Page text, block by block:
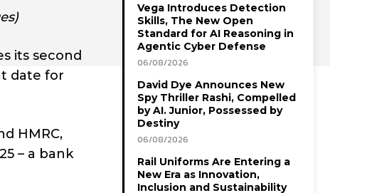
its second
date for
HMRC,
– a bank
Vega Introduces Detection
Skills, The New Open
Standard for AI Reasoning in
Agentic Cyber Defense
06/08/2026
David Dye Announces New
Spy Thriller Rashi, Compelled
by AI. Junior, Possessed by
Destiny
06/08/2026
Rail Uniforms Are Entering a
New Era as Innovation,
Inclusion and Sustainability